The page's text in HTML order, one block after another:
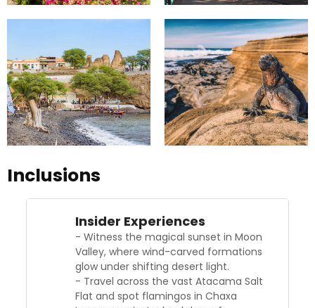
Inclusions
Insider Experiences
- Witness the magical sunset in Moon
Valley, where wind-carved formations
glow under shifting desert light.
- Travel across the vast Atacama Salt
Flat and spot flamingos in Chaxa